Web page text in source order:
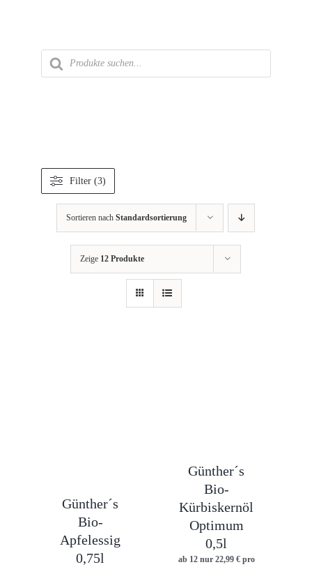
Products
search
Filter (3)
Sortieren nachStandardsortierung
Zeige 12 Produkte
Günther´s
Bio-
Apfelessig
0,75l
Günther´s
Bio-
Kürbiskernöl
Optimum
0,5l
ab 12 nur 22,99 €pro